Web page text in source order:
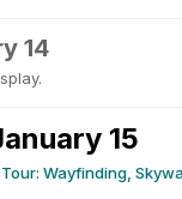
14
15
Wayfinding,